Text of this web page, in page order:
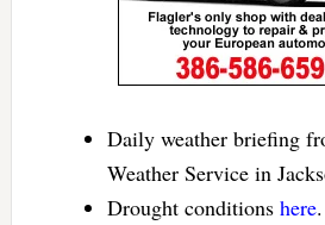
Daily weather briefing
Weather Service in
Drought conditions here